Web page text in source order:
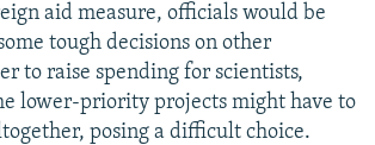
aid measure, officials would be
tough decisions on other
to raise spending for scientists,
lower-priority projects might have to
posing a difficult choice.